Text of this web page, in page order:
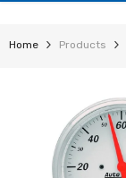
Home Products